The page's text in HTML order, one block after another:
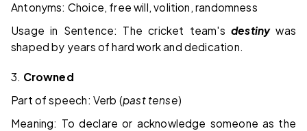
Antonyms: Choice, free will, volition, randomness
Usage in Sentence: The cricket team's destinywas
shaped by years of hard work and dedication.
3. Crowned
Part of speech: Verb (past tense)
Meaning: To declare or acknowledge someone as the